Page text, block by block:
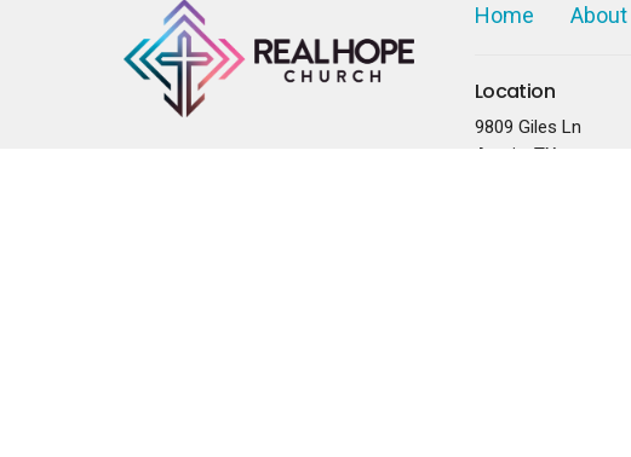
Home About
Location
9809 Giles Ln
Austin, TX